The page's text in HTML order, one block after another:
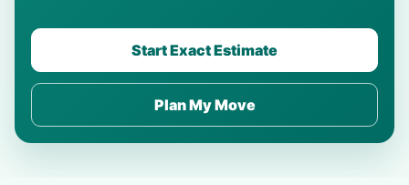
Start Exact Estimate
Plan My Move